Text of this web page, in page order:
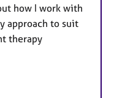
how I work with
approach to suit
therapy